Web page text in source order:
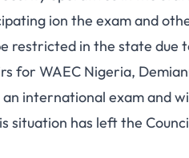
ion the exam and
restricted in the state due
for WAEC Nigeria,
international exam and
situation has left the